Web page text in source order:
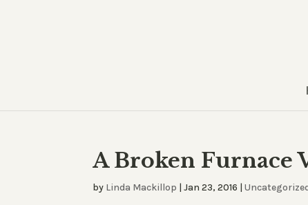
A Broken Furnace
by Linda Mackillop |Jan 23, 2016 |